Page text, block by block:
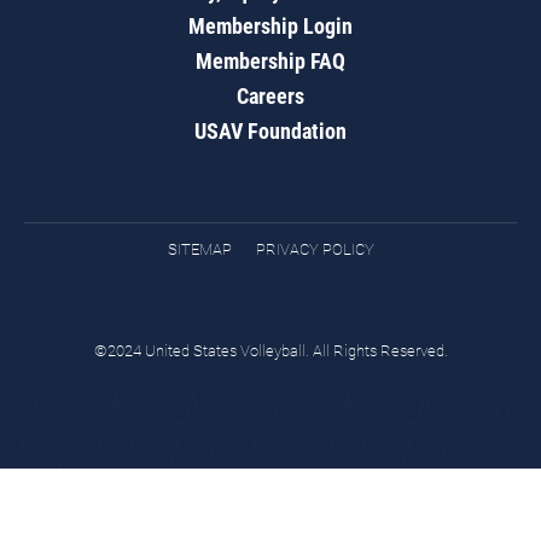
Membership Login
Membership FAQ
Careers
USAV Foundation
SITEMAP PRIVACY POLICY
©2024 United States Volleyball. All Rights Reserved.